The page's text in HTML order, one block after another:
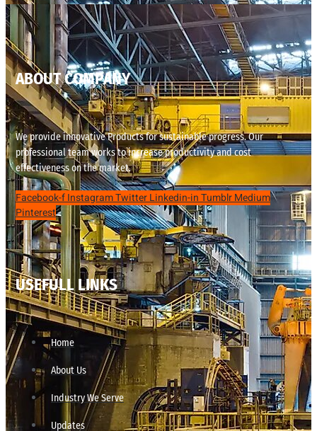
ABOUT COMPANY
We provide innovative Products for sustainable progress. Our
professional team works to increase productivity and cost
effectiveness on the market.
Facebook-fInstagramTwitterLinkedin-inTumblrMedium
Pinterest
USEFULL LINKS
Home
About Us
Industry We Serve
Updates